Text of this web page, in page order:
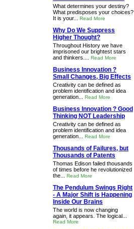
What determines your destiny?
What predisposes your choices?
It is your... Read More
Why Do We Suppress
Higher Thought?
Throughout History we have
imprisoned our brightest stars
and thinkers.... Read More
Business Innovation ?
Small Changes, Big Effects
Creativity can be defined as
problem identification and idea
generation... Read More
Business Innovation ? Good
Thinking NOT Leadership
Creativity can be defined as
problem identification and idea
generation... Read More
Thousands of Failures, but
Thousands of Patents
Thomas Edison failed thousands
of times before he revolutionized
the... Read More
The Pendulum Swings Right
- A Major Shift is Happening
Inside Our Brains
The world is now changing
again, it appears. The logical...
Read More